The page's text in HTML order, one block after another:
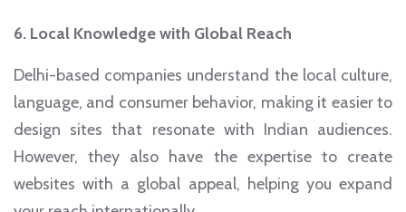
6. Local Knowledge with Global Reach
Delhi-based companies understand the local culture,
language, and consumer behavior, making it easier to
design sites that resonate with Indian audiences.
However, they also have the expertise to create
websites with a global appeal, helping you expand